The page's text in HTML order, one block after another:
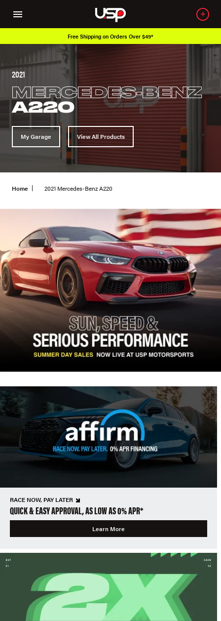
Free Shipping on Orders Over $49*
2021
MERCEDES-BENZ
A220
My Garage View All Products
Home 2021 Mercedes-Benz A220
RACE NOW, PAY LATER
QUICK & EASY APPROVAL, AS LOW AS 0% APR*
Learn More